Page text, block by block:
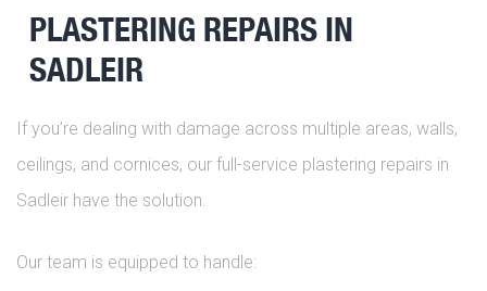
PLASTERING REPAIRS IN
SADLEIR
If you’re dealing with damage across multiple areas, walls,
ceilings, and cornices, our full-service plastering repairs in
Sadleir have the solution.
Our team is equipped to handle: